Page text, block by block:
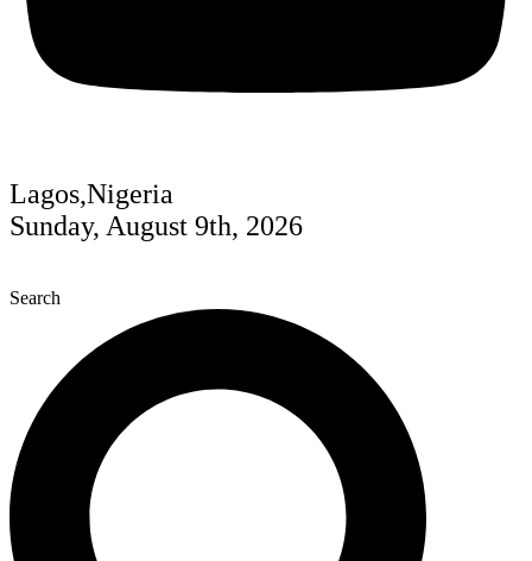
Lagos,Nigeria
Sunday, August 9th, 2026
Search